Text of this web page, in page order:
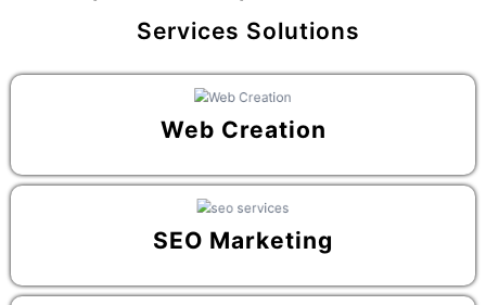
Services Solutions
Web Creation
SEO Marketing